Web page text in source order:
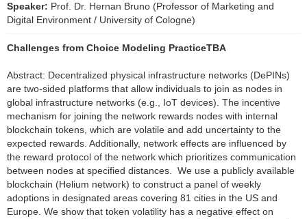
Speaker: Prof. Dr. Hernan Bruno (Professor of Marketing and
Digital Environment / University of Cologne)
Challenges from Choice Modeling PracticeTBA
Abstract: Decentralized physical infrastructure networks (DePINs)
are two-sided platforms that allow individuals to join as nodes in
global infrastructure networks (e.g., IoT devices). The incentive
mechanism for joining the network rewards nodes with internal
blockchain tokens, which are volatile and add uncertainty to the
expected rewards. Additionally, network effects are influenced by
the reward protocol of the network which prioritizes communication
between nodes at specified distances. We use a publicly available
blockchain (Helium network) to construct a panel of weekly
adoptions in designated areas covering 81 cities in the US and
Europe. We show that token volatility has a negative effect on